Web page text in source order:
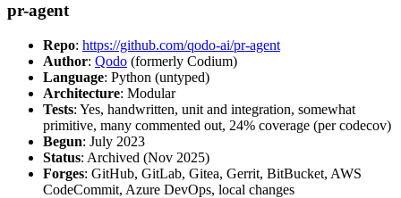
pr-agent
Repo: https://github.com/qodo-ai/pr-agent
Author: Qodo (formerly Codium)
Language: Python (untyped)
Architecture: Modular
Tests: Yes, handwritten, unit and integration, somewhat
primitive, many commented out, 24% coverage (per codecov)
Begun: July 2023
Status: Archived (Nov 2025)
Forges: GitHub, GitLab, Gitea, Gerrit, BitBucket, AWS
CodeCommit, Azure DevOps, local changes